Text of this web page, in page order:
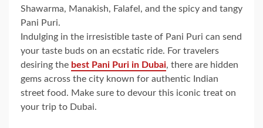
Shawarma, Manakish, Falafel, and the spicy and tangy
Pani Puri.
Indulging in the irresistible taste of Pani Puri can send
your taste buds on an ecstatic ride. For travelers
desiring the best Pani Puri in Dubai, there are hidden
gems across the city known for authentic Indian
street food. Make sure to devour this iconic treat on
your trip to Dubai.